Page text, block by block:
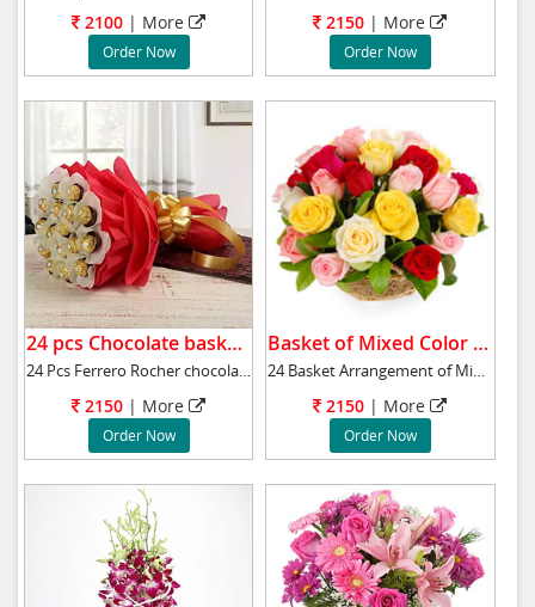
2100 | More
Order Now
2150 | More
Order Now
24 pcs Chocolate basket .
24 Pcs Ferrero Rocher chocolate bouquet will
2150 | More
Order Now
Basket of Mixed Color Roses.
24 Basket Arrangement of Mixed Color Roses to
2150 | More
Order Now